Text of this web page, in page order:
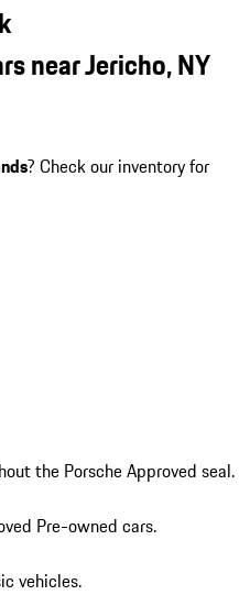
near Jericho, NY
? Check our inventory for
the Porsche Approved seal.
Pre-owned cars.
vehicles.